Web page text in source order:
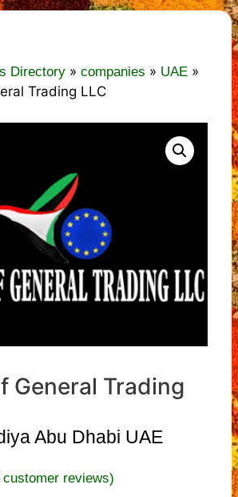
Directory » companies » UAE »
Trading LLC
General Trading
Abu Dhabi UAE
reviews)